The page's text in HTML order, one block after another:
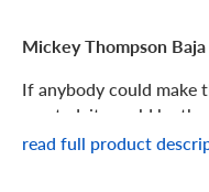
Mickey Thompson
If anybody could make
created, it would be
an industry leader in
read full product